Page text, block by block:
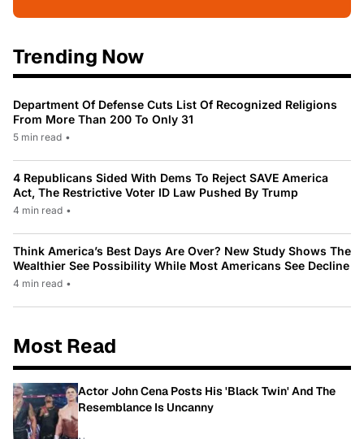
Trending Now
Department Of Defense Cuts List Of Recognized Religions
From More Than 200 To Only 31
5 min read •
4 Republicans Sided With Dems To Reject SAVE America
Act, The Restrictive Voter ID Law Pushed By Trump
4 min read •
Think America’s Best Days Are Over? New Study Shows The
Wealthier See Possibility While Most Americans See Decline
4 min read •
Most Read
Actor John Cena Posts His 'Black Twin' And The
Resemblance Is Uncanny